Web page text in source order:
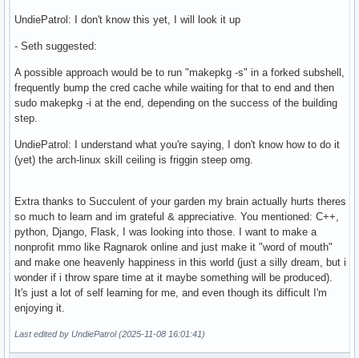
UndiePatrol: I don't know this yet, I will look it up
- Seth suggested:
A possible approach would be to run "makepkg -s" in a forked subshell,
frequently bump the cred cache while waiting for that to end and then
sudo makepkg -i at the end, depending on the success of the building
step.
UndiePatrol: I understand what you're saying, I don't know how to do it
(yet) the arch-linux skill ceiling is friggin steep omg.
Extra thanks to Succulent of your garden my brain actually hurts theres
so much to learn and im grateful & appreciative. You mentioned: C++,
python, Django, Flask, I was looking into those. I want to make a
nonprofit mmo like Ragnarok online and just make it "word of mouth"
and make one heavenly happiness in this world (just a silly dream, but i
wonder if i throw spare time at it maybe something will be produced).
It's just a lot of self learning for me, and even though its difficult I'm
enjoying it.
Last edited by UndiePatrol (2025-11-08 16:01:41)